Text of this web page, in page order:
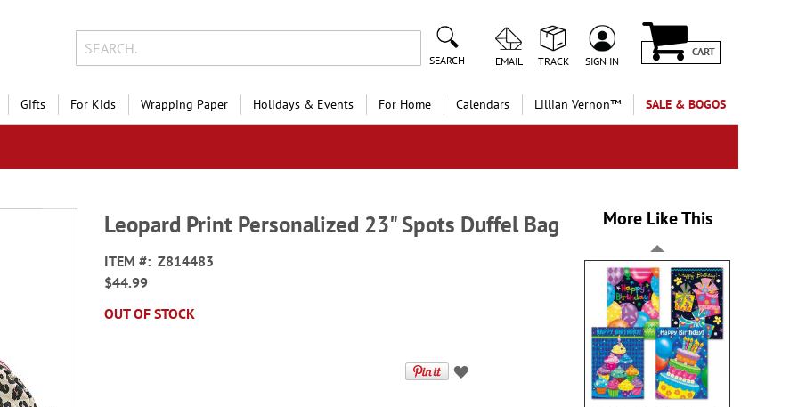
SEARCH EMAIL TRACK SIGN IN
CART
Gifts For Kids Wrapping Paper Holidays & Events For Home Calendars Lillian Vernon™ SALE & BOGOS
Leopard Print Personalized 23" Spots Duffel Bag
ITEM
Z814483
$44.99
OUT OF STOCK
More Like This